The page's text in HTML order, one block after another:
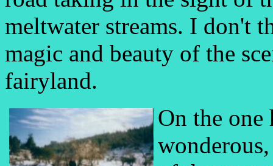
meltwater streams. I don't
magic and beauty of the
fairyland.
On the one